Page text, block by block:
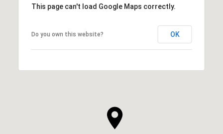
This page can't load Google Maps correctly.
Do you own this website? OK